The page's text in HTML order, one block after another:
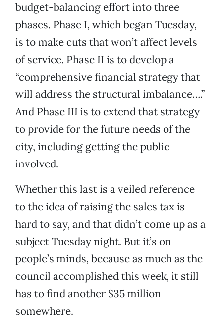
budget-balancing effort into three
phases. Phase I, which began Tuesday,
is to make cuts that won’t affect levels
of service. Phase II is to develop a
“comprehensive financial strategy that
will address the structural imbalance….”
And Phase III is to extend that strategy
to provide for the future needs of the
city, including getting the public
involved.
Whether this last is a veiled reference
to the idea of raising the sales tax is
hard to say, and that didn’t come up as a
subject Tuesday night. But it’s on
people’s minds, because as much as the
council accomplished this week, it still
has to find another $35 million
somewhere.